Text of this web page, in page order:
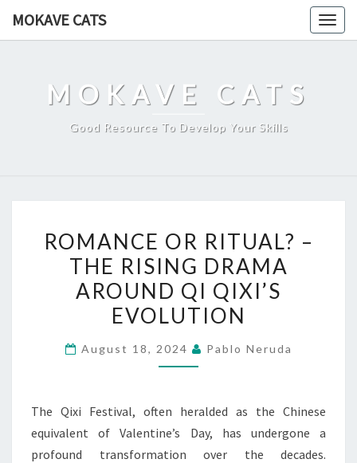
MOKAVE CATS
MOKAVE CATS
Good Resource To Develop Your Skills
OR
RITUAL?
–
THE
DRAMA
QIXI’S
EVOLUTION
ROMANCE OR RITUAL? –
THE RISING DRAMA
AROUND QI QIXI’S
EVOLUTION
August 18, 2024 Pablo Neruda
The Qixi Festival, often heralded as the Chinese
equivalent of Valentine’s Day, has undergone a
profound transformation over the decades.